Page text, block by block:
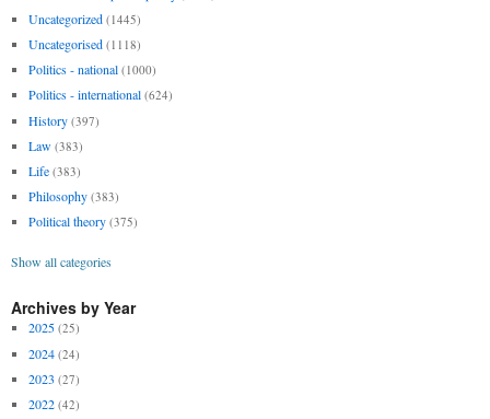
Uncategorized (1445)
Uncategorised (1118)
Politics - national (1000)
Politics - international (624)
History (397)
Law (383)
Life (383)
Philosophy (383)
Political theory (375)
Show all categories
Archives by Year
2025 (25)
2024 (24)
2023 (27)
2022 (42)